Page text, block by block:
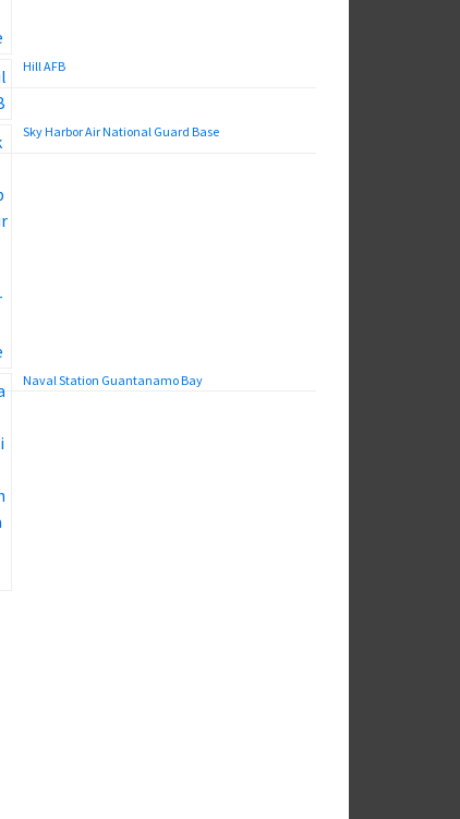
Hill AFB
Sky Harbor Air National Guard Base
Naval Station Guantanamo Bay